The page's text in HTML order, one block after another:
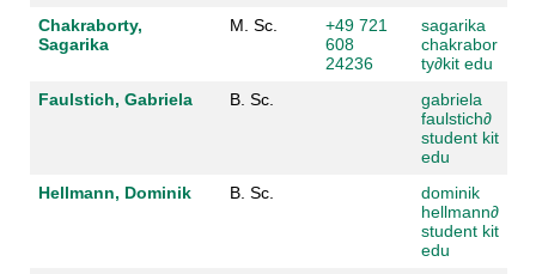
Chakraborty,
Sagarika
M. Sc.
+49 721
608
24236
sagarika
chakrabor
ty∂kit edu
Faulstich, Gabriela
B. Sc.
gabriela
faulstich∂
student kit
edu
Hellmann, Dominik
B. Sc.
dominik
hellmann∂
student kit
edu